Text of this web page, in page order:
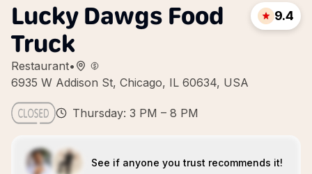
Lucky Dawgs Food
Truck
Restaurant•
6935 W Addison St, Chicago, IL 60634, USA
9.4
Thursday: 3 PM – 8 PM
See if anyone you trust recommends it!